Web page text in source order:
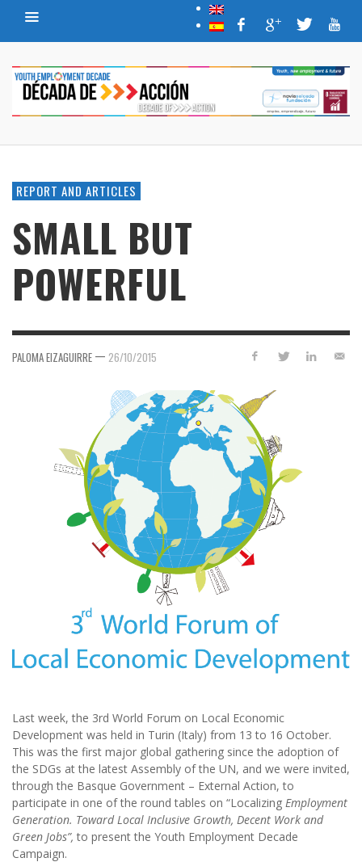
REPORT AND ARTICLES
SMALL BUT
POWERFUL
PALOMA EIZAGUIRRE — 26/10/2015
Last week, the 3rd World Forum on Local Economic
Development was held in Turin (Italy) from 13 to 16 October.
This was the first major global gathering since the adoption of
the SDGs at the latest Assembly of the UN, and we were invited,
through the Basque Government – External Action, to
participate in one of the round tables on “Localizing Employment
Generation. Toward Local Inclusive Growth, Decent Work and
Green Jobs”,to present the Youth Employment Decade
Campaign.